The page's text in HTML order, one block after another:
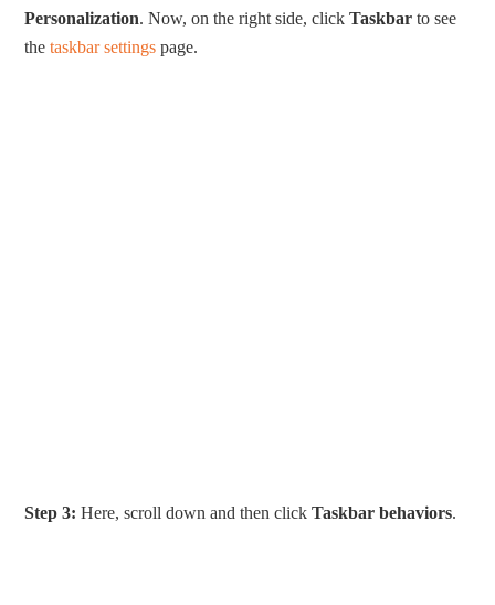
Personalization. Now, on the right side, clickTaskbar to see
thetaskbar settings page.
Step 3: Here, scroll down and then clickTaskbar behaviors.